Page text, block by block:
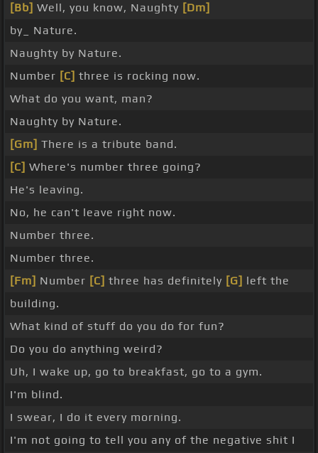
[Bb] Well, you know, Naughty [Dm]
by_ Nature.
Naughty by Nature.
Number [C] three is rocking now.
What do you want, man?
Naughty by Nature.
[Gm] There is a tribute band.
[C] Where's number three going?
He's leaving.
No, he can't leave right now.
Number three.
Number three.
[Fm] Number [C] three has definitely [G] left the
building.
What kind of stuff do you do for fun?
Do you do anything weird?
Uh, I wake up, go to breakfast, go to a gym.
I'm blind.
I swear, I do it every morning.
I'm not going to tell you any of the negative shit I